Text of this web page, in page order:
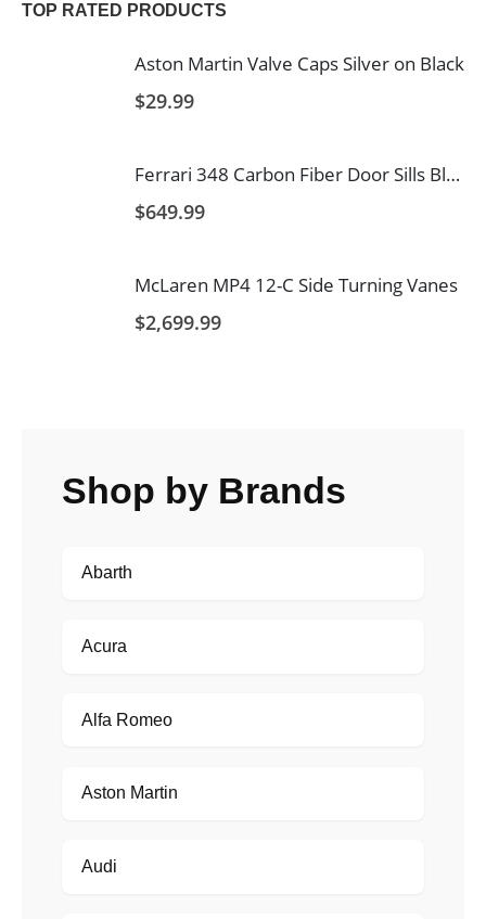
TOP RATED PRODUCTS
Aston Martin Valve Caps Silver on Black
$29.99
Ferrari 348 Carbon Fiber Door Sills Blank
$649.99
McLaren MP4 12-C Side Turning Vanes
$2,699.99
Shop by Brands
Abarth
Acura
Alfa Romeo
Aston Martin
Audi